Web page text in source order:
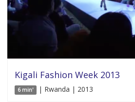
Kigali Fashion Week 2013
6 min' | Rwanda | 2013